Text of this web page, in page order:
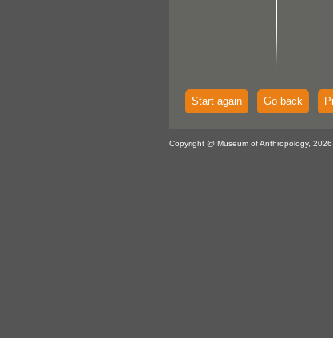
Start again Go back
Copyright @ Museum of Anthropology,